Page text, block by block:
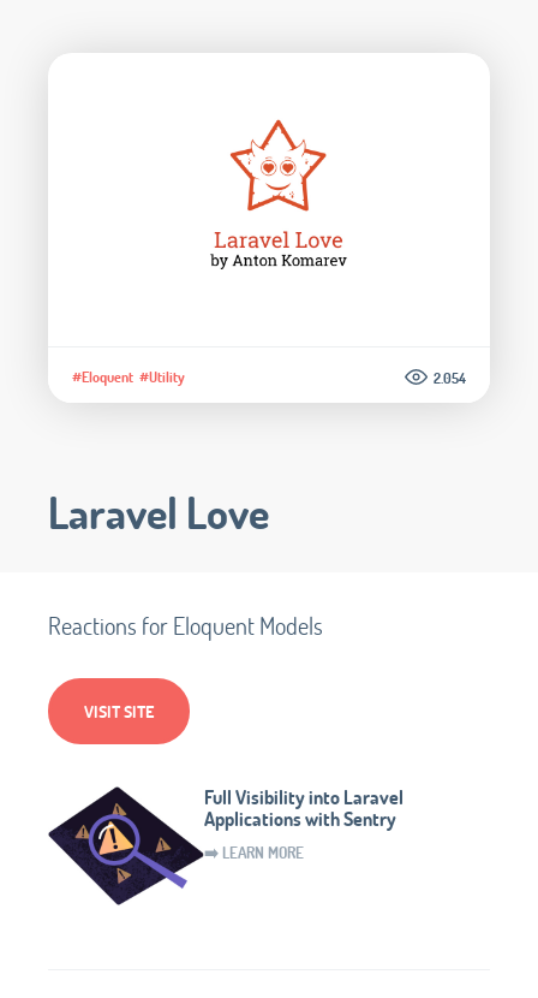
#Eloquent #Utility 2.054
Laravel Love
Reactions for Eloquent Models
VISIT SITE
Full Visibility into Laravel
Applications with Sentry
➡️ LEARN MORE